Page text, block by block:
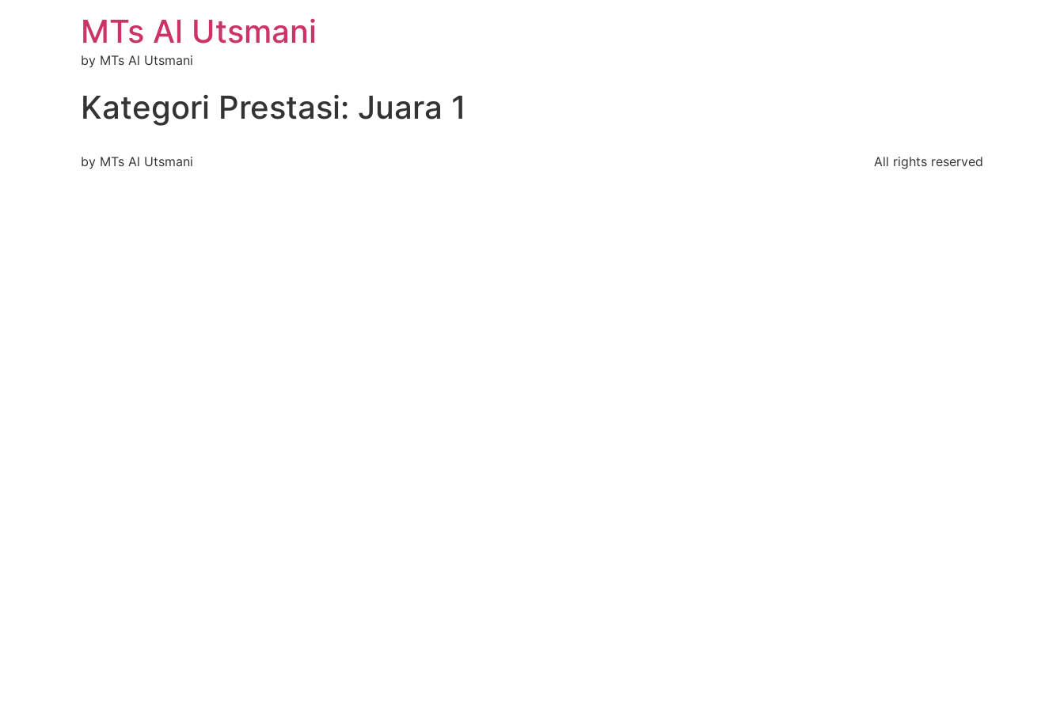
MTs Al Utsmani
by MTs Al Utsmani
Kategori Prestasi: Juara 1
by MTs Al Utsmani All rights reserved